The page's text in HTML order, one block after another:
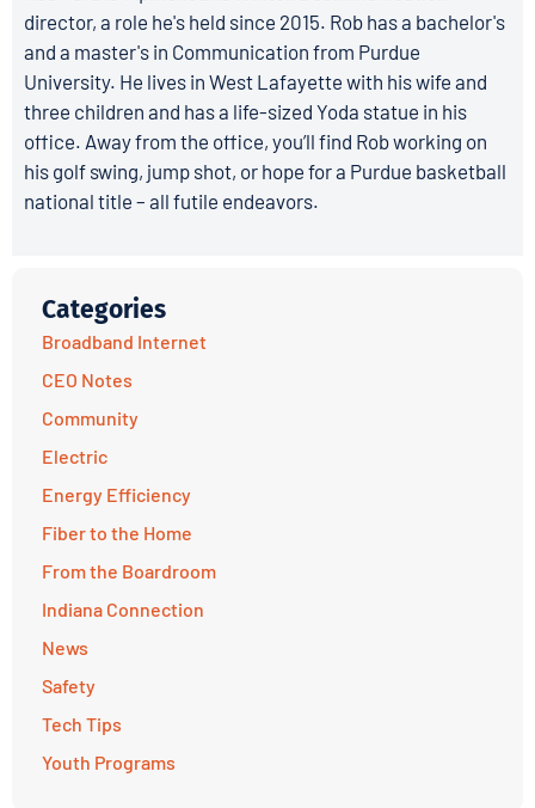
director, a role he's held since 2015. Rob has a bachelor's
and a master's in Communication from Purdue
University. He lives in West Lafayette with his wife and
three children and has a life-sized Yoda statue in his
office. Away from the office, you’ll find Rob working on
his golf swing, jump shot, or hope for a Purdue basketball
national title – all futile endeavors.
Categories
Broadband Internet
CEO Notes
Community
Electric
Energy Efficiency
Fiber to the Home
From the Boardroom
Indiana Connection
News
Safety
Tech Tips
Youth Programs